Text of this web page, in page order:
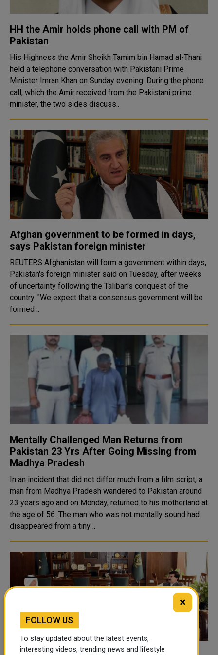
HH the Amir holds phone call with PM of
Pakistan
His Highness the Amir Sheikh Tamim bin Hamad al-Thani
held a telephone conversation with Pakistani Prime
Minister Imran Khan on Sunday evening. During the phone
call, which the Amir received from the Pakistani prime
minister, the two sides discuss..
Afghan government to be formed in days,
says Pakistan foreign minister
REUTERS Afghanistan will form a government within days,
Pakistan's foreign minister said on Tuesday, after weeks
of uncertainty following the Taliban's conquest of the
country. "We expect that a consensus government will be
formed ..
Mentally Challenged Man Returns from
Pakistan 23 Yrs After Going Missing from
Madhya Pradesh
In an incident that did not differ much from a film script, a
man from Madhya Pradesh wandered to Pakistan around
23 years ago and on Monday, returned to his motherland at
the age of 56. The man who was not mentally sound had
disappeared from a tiny ..
×
FOLLOW US
To stay updated about the latest events,
interesting videos, trending news and lifestyle